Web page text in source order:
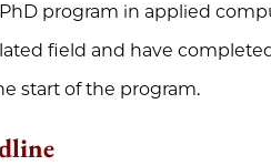
program in applied
field and have
start of the program.